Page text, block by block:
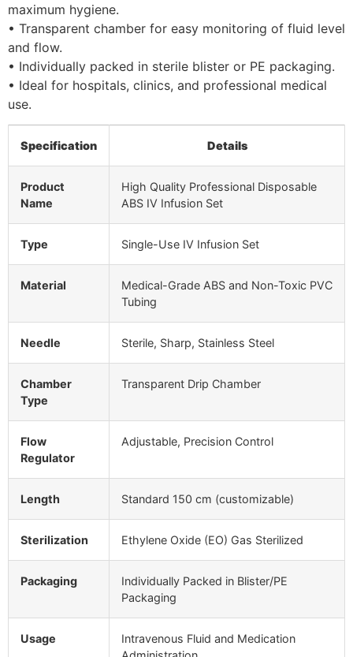
maximum hygiene.
• Transparent chamber for easy monitoring of fluid level
and flow.
• Individually packed in sterile blister or PE packaging.
• Ideal for hospitals, clinics, and professional medical
use.
Specification Details
Product
Name
High Quality Professional Disposable
ABS IV Infusion Set
Type Single-Use IV Infusion Set
Material
Medical-Grade ABS and Non-Toxic PVC
Tubing
Needle Sterile, Sharp, Stainless Steel
Chamber
Type
Transparent Drip Chamber
Flow
Regulator
Adjustable, Precision Control
Length Standard 150 cm (customizable)
Sterilization Ethylene Oxide (EO) Gas Sterilized
Packaging
Individually Packed in Blister/PE
Packaging
Usage
Intravenous Fluid and Medication